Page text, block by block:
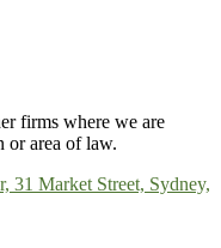
firms where we are
or area of law.
31 Market Street, Sydney,